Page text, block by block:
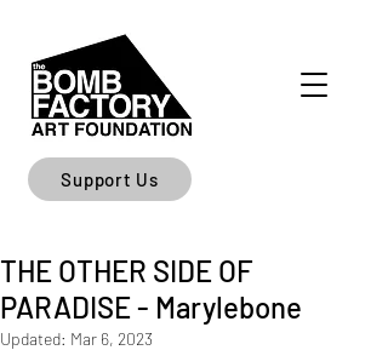
Support Us
THE OTHER SIDE OF
PARADISE - Marylebone
Updated: Mar 6, 2023